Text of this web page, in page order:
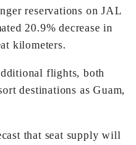
reservations on JAL
20.9% decrease in
kilometers.
flights, both
destinations as Guam,
that seat supply will